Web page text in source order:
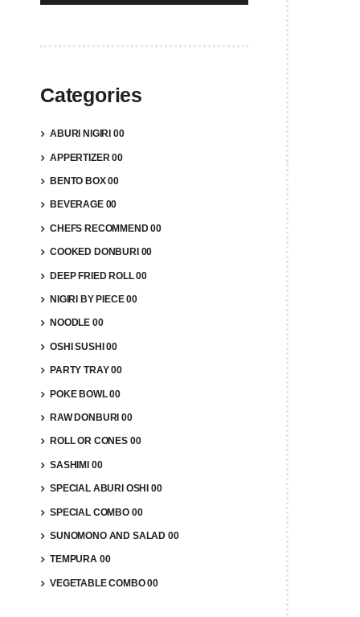
Categories
ABURI NIGIRI 00
APPERTIZER 00
BENTO BOX 00
BEVERAGE 00
CHEFS RECOMMEND 00
COOKED DONBURI 00
DEEP FRIED ROLL 00
NIGIRI BY PIECE 00
NOODLE 00
OSHI SUSHI 00
PARTY TRAY 00
POKE BOWL 00
RAW DONBURI 00
ROLL OR CONES 00
SASHIMI 00
SPECIAL ABURI OSHI 00
SPECIAL COMBO 00
SUNOMONO AND SALAD 00
TEMPURA 00
VEGETABLE COMBO 00